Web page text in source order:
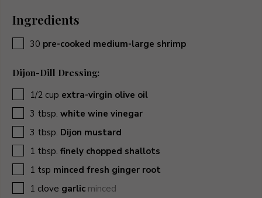
Ingredients
▢
30 pre-cooked medium-large shrimp
Dijon-Dill Dressing:
▢1/2 cup extra-virgin olive oil
▢
3 tbsp. white wine vinegar
▢
3 tbsp. Dijon mustard
▢1 tbsp. finely chopped shallots
▢1 tsp minced fresh ginger root
▢1 clove garlic minced